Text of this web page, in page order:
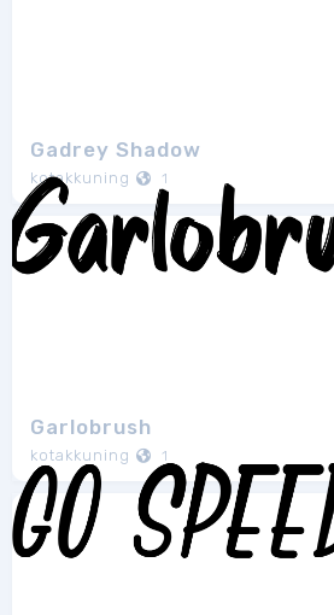
Gadrey Shadow
kotakkuning 1
Garlobrush
kotakkuning 1